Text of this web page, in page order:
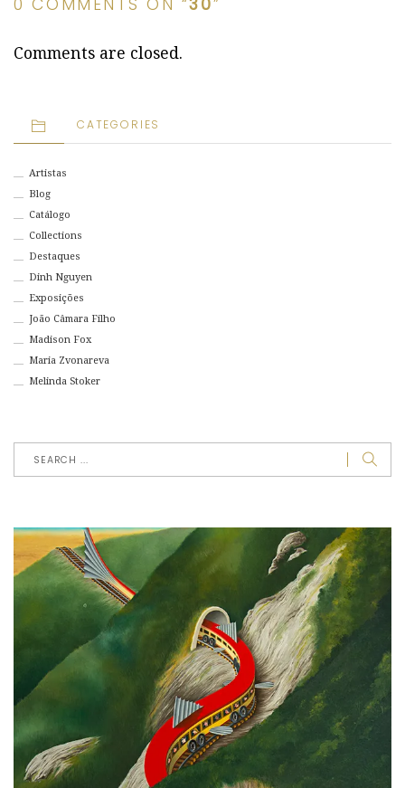
0 COMMENTS ON “30”
Comments are closed.
CATEGORIES
Artistas
Blog
Catálogo
Collections
Destaques
Dinh Nguyen
Exposições
João Câmara Filho
Madison Fox
Maria Zvonareva
Melinda Stoker